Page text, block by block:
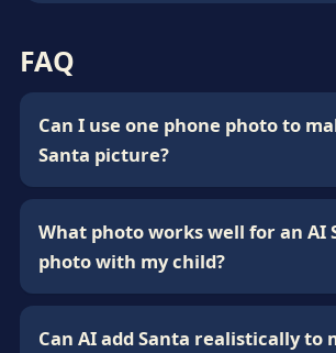
FAQ
Can I use one phone photo to
Santa picture?
What photo works well for an AI
photo with my child?
Can AI add Santa realistically to